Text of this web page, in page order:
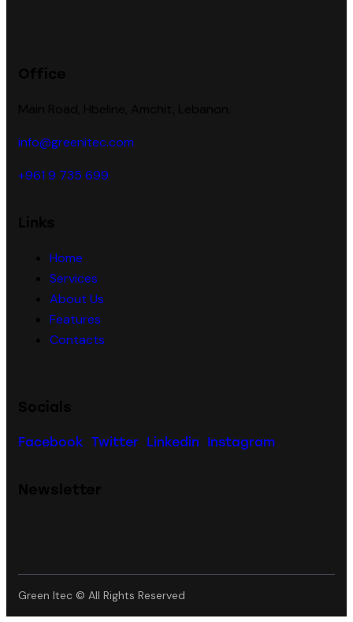
info@greenitec.com
+961 9 735 699
Home
Services
About Us
Features
Contacts
Facebook Twitter Linkedin Instagram
Green Itec © All Rights Reserved